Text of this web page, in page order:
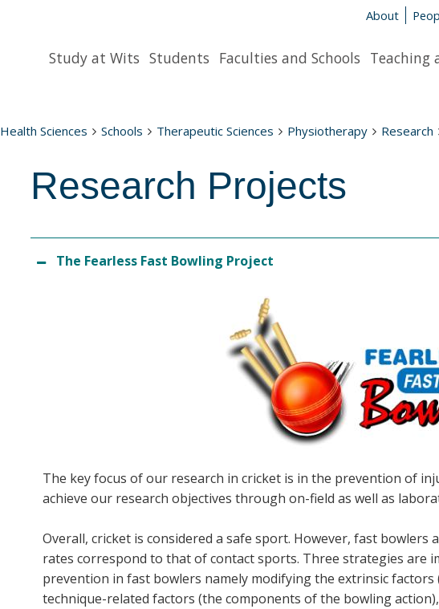
About
HomepageStudy at Wits Students Faculties and Schools Teaching
Health Sciences Schools Therapeutic Sciences Physiotherapy Research
Research Projects
The Fearless Fast Bowling Project
The key focus of our research in cricket is in the prevention of
achieve our research objectives through on-field as well as
Overall, cricket is considered a safe sport. However, fast
rates correspond to that of contact sports. Three strategies are
prevention in fast bowlers namely modifying the extrinsic
technique-related factors (the components of the bowling